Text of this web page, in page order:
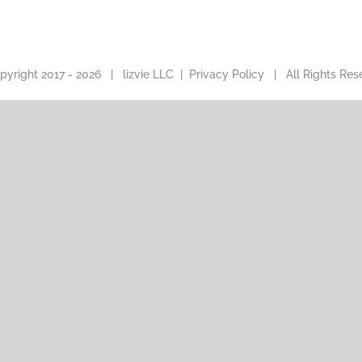
2017 - 2026 | lizvie LLC Privacy Policy | All Rights